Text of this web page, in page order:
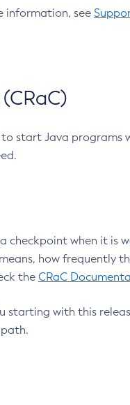
information, see
start Java programs
when it is
how frequently
the CRaC
starting with this